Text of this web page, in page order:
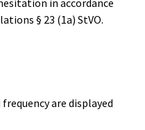
§ 23 (1a) StVO.
are displayed